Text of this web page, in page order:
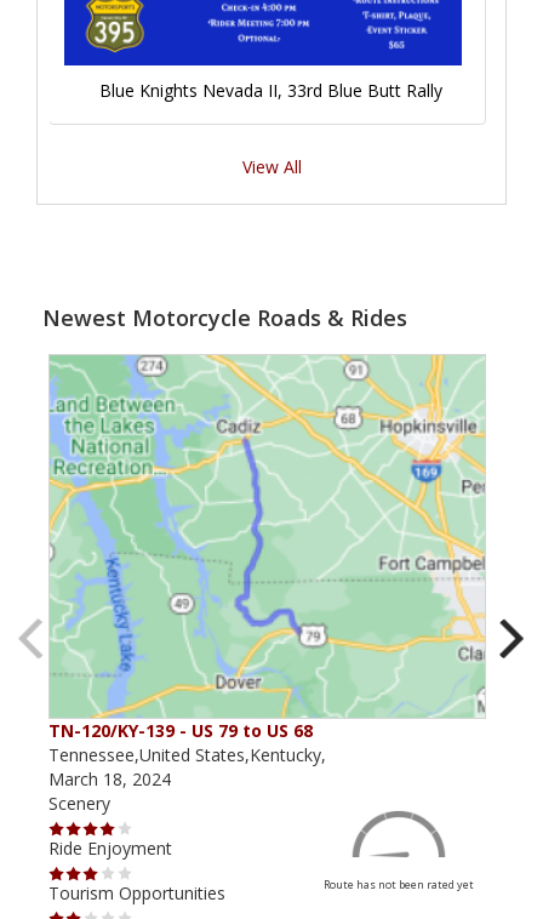
Blue Knights Nevada II, 33rd Blue Butt Rally
View All
Newest Motorcycle Roads & Rides
TN-120/KY-139 - US 79 to US 68
Tennessee,United States,Kentucky,
March 18, 2024
Scenery
Ride Enjoyment
Tourism Opportunities
Route has not been rated yet